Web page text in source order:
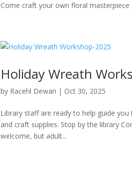
Come craft your own floral masterpiece
Holiday Wreath
by Racehl Dewan | Oct 30, 2025
Library staff are ready to help guide
and craft supplies. Stop by the library
welcome, but adult...